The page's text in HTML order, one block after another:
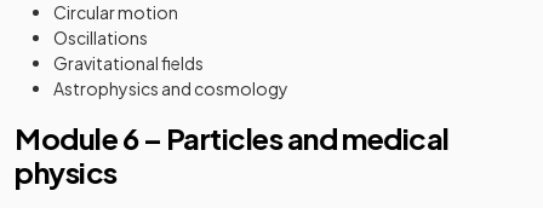
Circular motion
Oscillations
Gravitational fields
Astrophysics and cosmology
Module 6 – Particles and medical
physics